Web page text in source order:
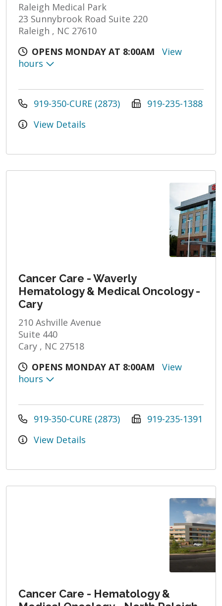
Raleigh Medical Park
23 Sunnybrook Road Suite 220
Raleigh , NC 27610
OPENS MONDAY AT 8:00AM
View
hours
919-350-CURE (2873)
919-235-1388
View Details
Cancer Care - Waverly
Hematology & Medical Oncology -
Cary
210 Ashville Avenue
Suite 440
Cary , NC 27518
OPENS MONDAY AT 8:00AM
View
hours
919-350-CURE (2873)
919-235-1391
View Details
Cancer Care - Hematology &